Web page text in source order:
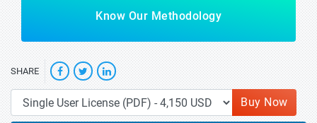
Know Our Methodology
SHARE
Buy Now